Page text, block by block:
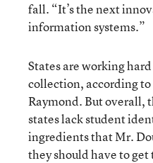
fall. “It’s the next
information systems.”
States are working
collection, according
Raymond. But overall,
states lack student
ingredients that Mr.
they should have to